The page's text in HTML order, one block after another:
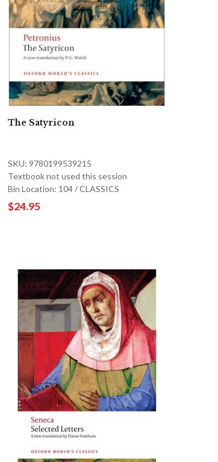
The Satyricon
SKU: 9780199539215
Textbook not used this session
Bin Location: 104 / CLASSICS
$24.95